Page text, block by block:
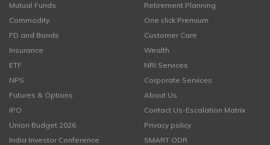
Mutual Funds
Commodity
FD and Bonds
Insurance
ETF
NPS
Futures & Options
IPO
Union Budget 2026
India Investor Conference
Retirement Planning
One click Premium
Customer Care
Wealth
NRI Services
Corporate Services
About Us
Contact Us-Escalation Matrix
Privacy policy
SMART ODR